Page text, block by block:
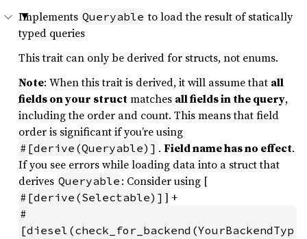
Implements Queryable to load the result of statically
typed queries
This trait can only be derived for structs, not enums.
Note: When this trait is derived, it will assume that all
fields on your structmatches all fields in the query,
including the order and count. This means that field
order is significant if you’re using
#[derive(Queryable)] . Field name has no effect.
If you see errors while loading data into a struct that
derives Queryable : Consider using [
#[derive(Selectable)] ] +
#
[diesel(check_for_backend(YourBackendTyp